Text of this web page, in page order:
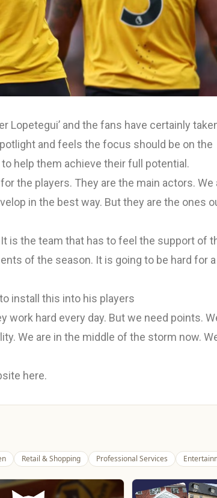
Lopetegui’ and the fans have certainly
and feels the focus should be on the
help them achieve their full potential.
the players. They are the main actors. We
in the best way. But they are the ones
is the team that has to feel the support of
of the season. It is going to be hard for
install this into his players
hard every day. But we need points.
We are in the middle of the storm now.
here.
Retail & Shopping Professional Services